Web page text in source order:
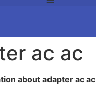
ac ac
about adapter ac ac